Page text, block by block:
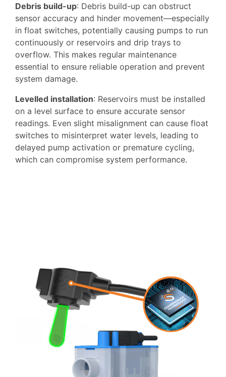
Debris build-up: Debris build-up can obstruct
sensor accuracy and hinder movement—especially
in float switches, potentially causing pumps to run
continuously or reservoirs and drip trays to
overflow. This makes regular maintenance
essential to ensure reliable operation and prevent
system damage.
Levelled installation: Reservoirs must be installed
on a level surface to ensure accurate sensor
readings. Even slight misalignment can cause float
switches to misinterpret water levels, leading to
delayed pump activation or premature cycling,
which can compromise system performance.